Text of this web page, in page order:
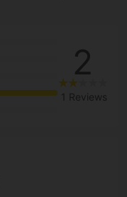
2
1 Reviews